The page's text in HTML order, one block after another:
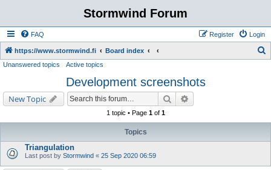
Stormwind Forum
FAQ Login
Register
https://www.stormwind.fi Board index
h
Unanswered topics Active topics
Development screenshots
New Topic Search
1 topic • Page 1of 1
Topics
Triangulation
Last post by Stormwind « 25 Sep 2020 06:59